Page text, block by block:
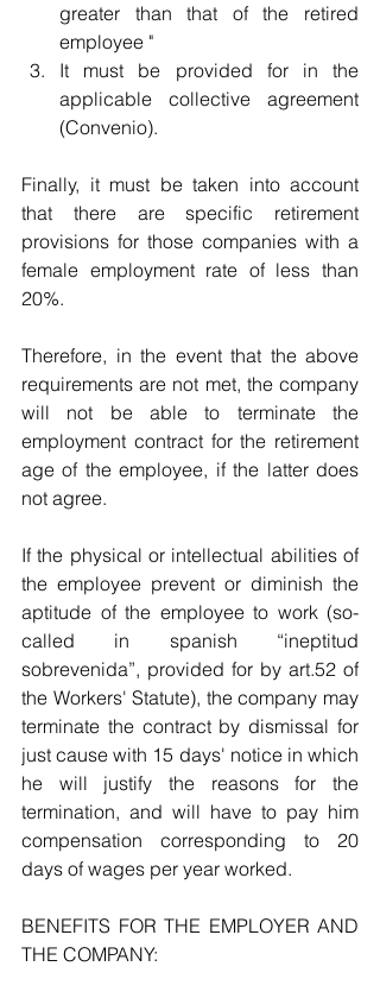
greater than that of the retired
employee "
It must be provided for in the
applicable collective agreement
(Convenio).
Finally, it must be taken into account
that there are specific retirement
provisions for those companies with a
female employment rate of less than
20%.
Therefore, in the event that the above
requirements are not met, the company
will not be able to terminate the
employment contract for the retirement
age of the employee, if the latter does
not agree.
If the physical or intellectual abilities of
the employee prevent or diminish the
aptitude of the employee to work (so-
called in spanish “ineptitud
sobrevenida”, provided for by art.52 of
the Workers' Statute), the company may
terminate the contract by dismissal for
just cause with 15 days' notice in which
he will justify the reasons for the
termination, and will have to pay him
compensation corresponding to 20
days of wages per year worked.
BENEFITS FOR THE EMPLOYER AND
THE COMPANY: